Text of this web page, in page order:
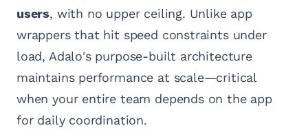
users, with no upper ceiling. Unlike app
wrappers that hit speed constraints under
load, Adalo's purpose-built architecture
maintains performance at scale—critical
when your entire team depends on the app
for daily coordination.